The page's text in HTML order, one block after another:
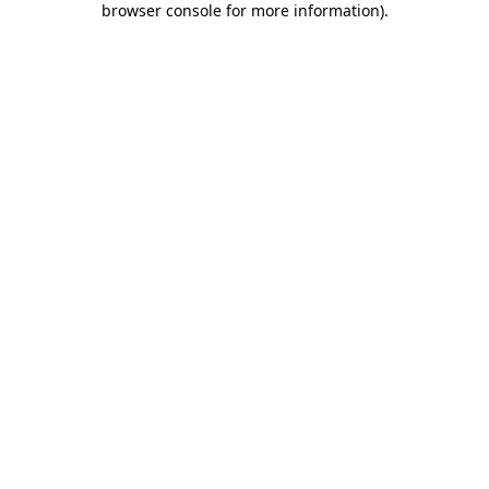
browser console for more information).